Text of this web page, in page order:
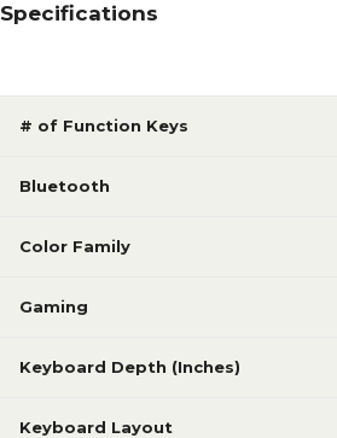
Specifications
# of Function Keys
Bluetooth
Color Family
Gaming
Keyboard Depth (Inches)
Keyboard Layout